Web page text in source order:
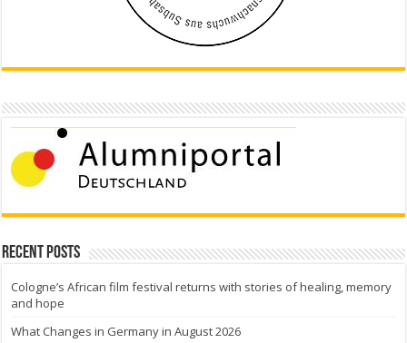
Recent Posts
Cologne’s African film festival returns with stories of healing, memory
and hope
What Changes in Germany in August 2026